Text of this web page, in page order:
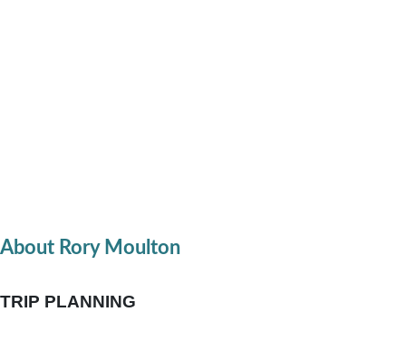
About Rory Moulton
TRIP PLANNING